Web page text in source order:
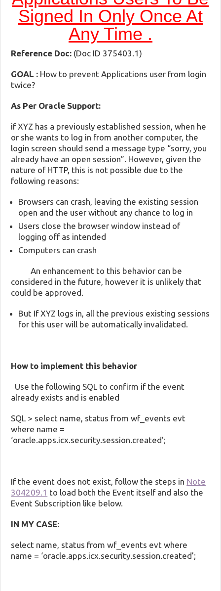
Signed In Only Once At
Any Time .
Reference Doc: (Doc ID 375403.1)
GOAL : How to prevent Applications user from login
twice?
As Per Oracle Support:
if XYZ has a previously established session, when he
or she wants to log in from another computer, the
login screen should send a message type “sorry, you
already have an open session”. However, given the
nature of HTTP, this is not possible due to the
following reasons:
Browsers can crash, leaving the existing session
open and the user without any chance to log in
Users close the browser window instead of
logging off as intended
Computers can crash
An enhancement to this behavior can be
considered in the future, however it is unlikely that
could be approved.
But If XYZ logs in, all the previous existing sessions
for this user will be automatically invalidated.
How to implement this behavior
Use the following SQL to confirm if the event
already exists and is enabled
SQL > select name, status from wf_events evt
where name =
‘oracle.apps.icx.security.session.created’;
If the event does not exist, follow the steps in Note
304209.1 to load both the Event itself and also the
Event Subscription like below.
IN MY CASE:
select name, status from wf_events evt where
name = ‘oracle.apps.icx.security.session.created’;